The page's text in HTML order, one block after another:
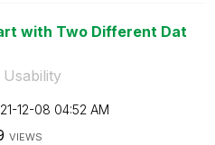
with Two Different Dat
12-08 04:52 AM
VIEWS